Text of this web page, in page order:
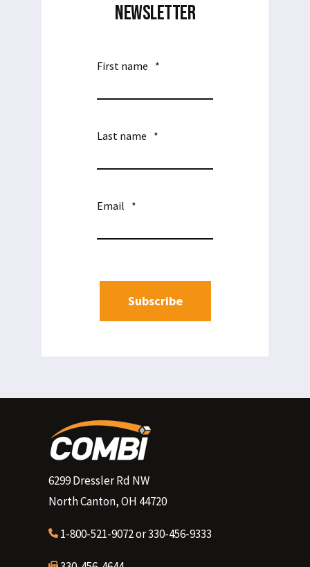
NEWSLETTER
First name *
Last name *
Email *
6299 Dressler Rd NW
North Canton, OH 44720
1-800-521-9072or330-456-9333